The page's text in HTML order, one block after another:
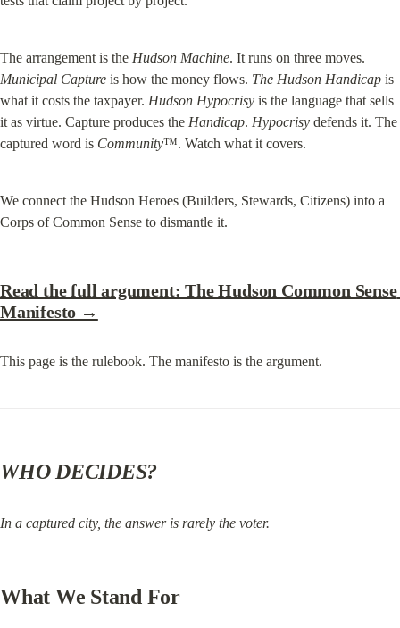
The arrangement is the Hudson Machine
Municipal Capture is how the money flows. The Hudson Handicap is
what it costs the taxpayer. Hudson Hypocrisy is the language that sells
it as virtue. Capture produces the Handicap. Hypocrisy defends it. The
captured word is Community™. Watch what it covers.
We connect the Hudson Heroes (Builders, Stewards, Citizens) into a
Corps of Common Sense to dismantle it.
Read the full argument: The Hudson Common Sense
Manifesto →
This page is the rulebook. The manifesto is the argument.
WHO DECIDES?
In a captured city, the answer is rarely the voter.
What We Stand For